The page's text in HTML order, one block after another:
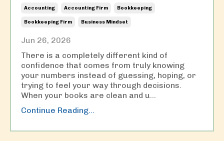
Accounting Accounting Firm Bookkeeping
Bookkeeping Firm Business Mindset
Jun 26, 2026
There is a completely different kind of
confidence that comes from truly knowing
your numbers instead of guessing, hoping, or
trying to feel your way through decisions.
When your books are clean and u...
Continue Reading...